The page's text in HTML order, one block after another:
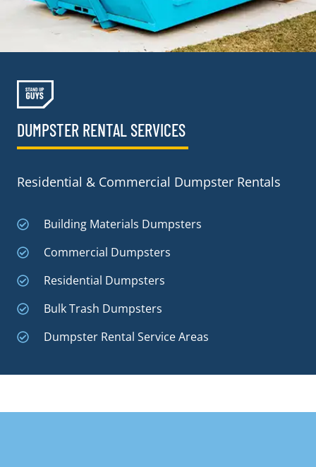
DUMPSTER RENTAL SERVICES
Residential & Commercial Dumpster Rentals
Building Materials Dumpsters
Commercial Dumpsters
Residential Dumpsters
Bulk Trash Dumpsters
Dumpster Rental Service Areas